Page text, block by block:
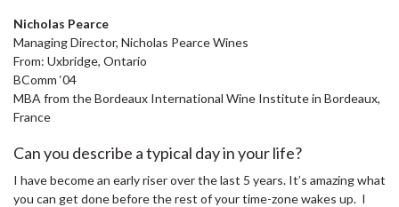
Nicholas Pearce
Managing Director, Nicholas Pearce Wines
From: Uxbridge, Ontario
BComm ‘04
MBA from the Bordeaux International Wine Institute in Bordeaux,
France
Can you describe a typical day in your life?
I have become an early riser over the last 5 years. It’s amazing what
you can get done before the rest of your time-zone wakes up. I